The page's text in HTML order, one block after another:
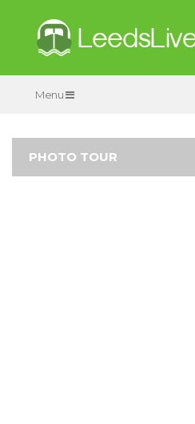
Menu
PHOTO TOUR